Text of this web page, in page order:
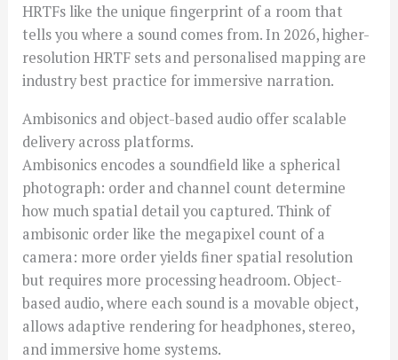
HRTFs like the unique fingerprint of a room that
tells you where a sound comes from. In 2026, higher-
resolution HRTF sets and personalised mapping are
industry best practice for immersive narration.
Ambisonics and object-based audio offer scalable
delivery across platforms.
Ambisonics encodes a soundfield like a spherical
photograph: order and channel count determine
how much spatial detail you captured. Think of
ambisonic order like the megapixel count of a
camera: more order yields finer spatial resolution
but requires more processing headroom. Object-
based audio, where each sound is a movable object,
allows adaptive rendering for headphones, stereo,
and immersive home systems.